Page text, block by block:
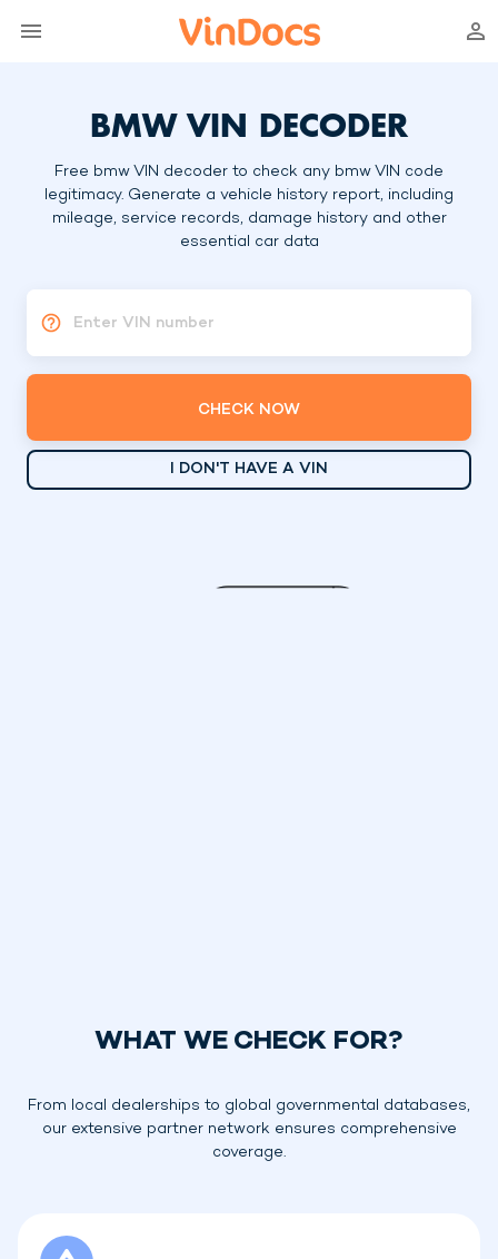
BMW VIN DECODER
Free bmw VIN decoder to check any bmw VIN code
legitimacy. Generate a vehicle history report, including
mileage, service records, damage history and other
essential car data
Enter VIN number
CHECK NOW
I DON'T HAVE A VIN
WHAT WE CHECK FOR?
From local dealerships to global governmental databases,
our extensive partner network ensures comprehensive
coverage.